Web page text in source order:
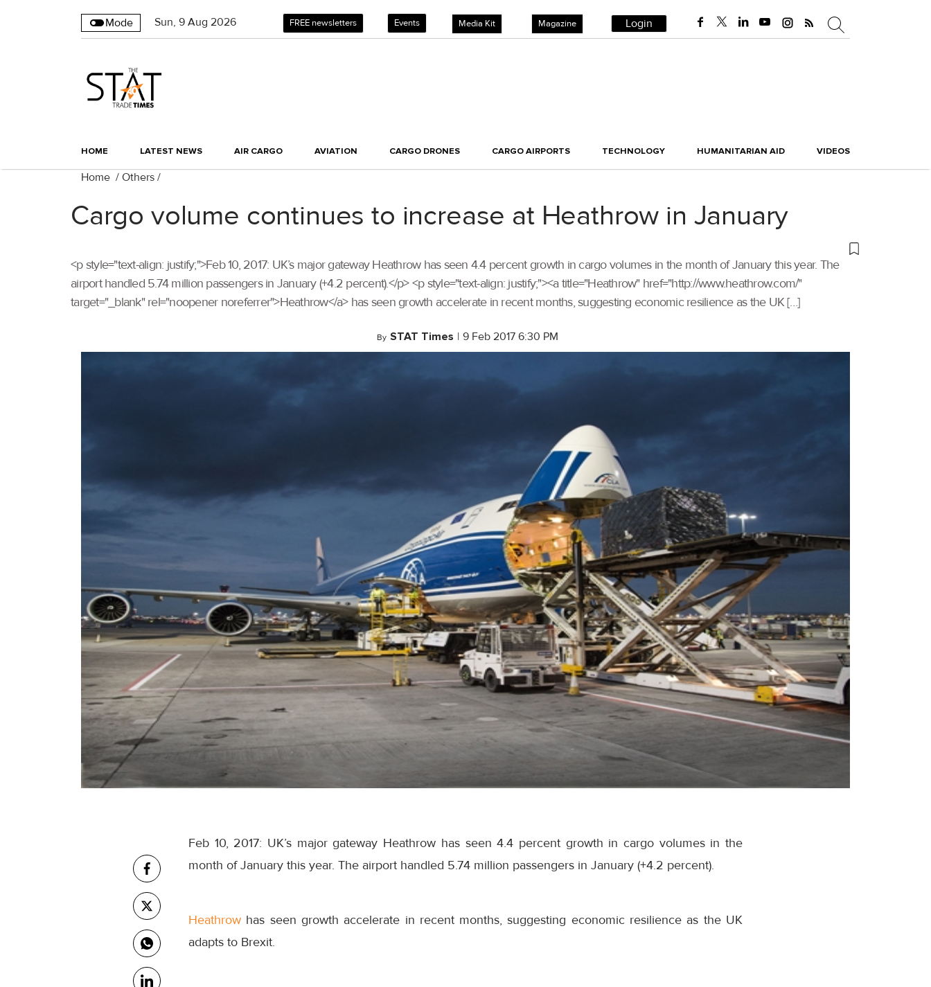
Mode Sun, 9 Aug 2026 FREE newsletters Events Media Kit Magazine Login
HOME LATEST NEWS AIR CARGO AVIATION CARGO DRONES CARGO AIRPORTS TECHNOLOGY HUMANITARIAN AID VIDEOS
Home / Others /
Cargo volume continues to increase at Heathrow in January
<p style="text-align: justify;">Feb 10, 2017: UK’s major gateway Heathrow has seen 4.4 percent growth in cargo volumes in the month of January this year. The
airport handled 5.74 million passengers in January (+4.2 percent).</p> <p style="text-align: justify;"><a title="Heathrow" href="http://www.heathrow.com/"
target="_blank" rel="noopener noreferrer">Heathrow</a> has seen growth accelerate in recent months, suggesting economic resilience as the UK […]
By STAT Times | 9 Feb 2017 6:30 PM
Feb 10, 2017: UK’s major gateway Heathrow has seen 4.4 percent growth in cargo volumes in the
month of January this year. The airport handled 5.74 million passengers in January (+4.2 percent).
Heathrow has seen growth accelerate in recent months, suggesting economic resilience as the UK
adapts to Brexit.